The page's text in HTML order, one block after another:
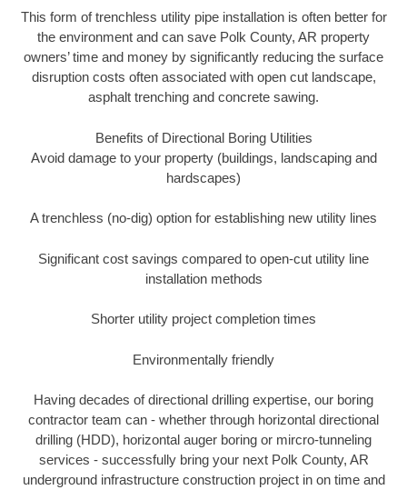
This form of trenchless utility pipe installation is often better for
the environment and can save Polk County, AR property
owners’ time and money by significantly reducing the surface
disruption costs often associated with open cut landscape,
asphalt trenching and concrete sawing.
Benefits of Directional Boring Utilities
Avoid damage to your property (buildings, landscaping and
hardscapes)
A trenchless (no-dig) option for establishing new utility lines
Significant cost savings compared to open-cut utility line
installation methods
Shorter utility project completion times
Environmentally friendly
Having decades of directional drilling expertise, our boring
contractor team can - whether through horizontal directional
drilling (HDD), horizontal auger boring or mircro-tunneling
services - successfully bring your next Polk County, AR
underground infrastructure construction project in on time and